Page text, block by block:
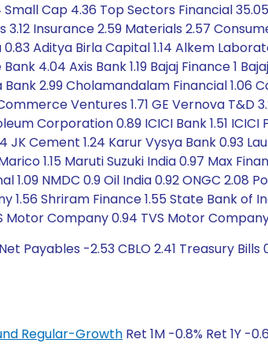
Cap 4.36 Top Sectors Financial
Insurance 2.59 Materials 2.57
Aditya Birla Capital 1.14 Alkem
4.04 Axis Bank 1.19 Bajaj Finance 1
Bank 2.99 Cholamandalam Financial
Ventures 1.71 GE Vernova T&D
Corporation 0.89 ICICI Bank 1.51
Cement 1.24 Karur Vysya Bank 0.93
1.15 Maruti Suzuki India 0.97 Max
NMDC 0.9 Oil India 0.92 ONGC 2.08
1.56 Shriram Finance 1.55 State Bank
Motor Company 0.94 TVS Motor
Payables -2.53 CBLO 2.41 Treasury
Regular-Growth Ret 1M -0.8% Ret 1Y -